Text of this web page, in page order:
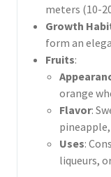
meters (10-
Growth
form an
Fruits:
orange
Flavor:
Uses:
liqueurs,